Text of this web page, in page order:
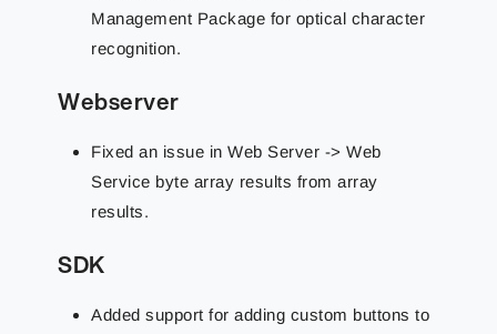
Management Package for optical character
recognition.
Webserver
Fixed an issue in Web Server -> Web
Service byte array results from array
results.
SDK
Added support for adding custom buttons to